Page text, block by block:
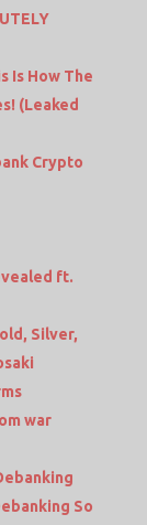
Is How The
(Leaked
Crypto
ft.
Silver,
war
So